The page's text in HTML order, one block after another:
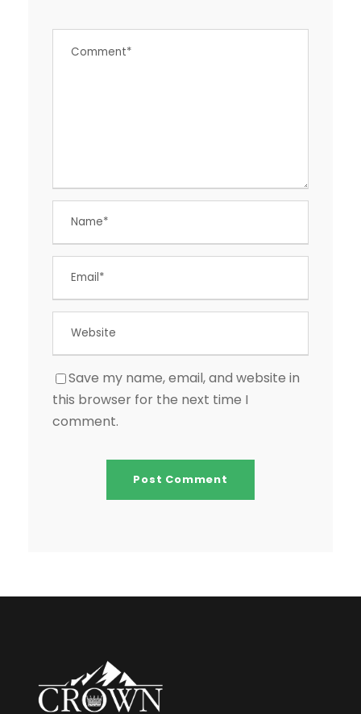
Save my name, email, and website in
this browser for the next time I
comment.